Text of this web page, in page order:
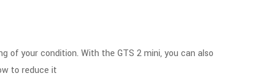
of your condition. With the GTS 2 mini, you can also
to reduce it